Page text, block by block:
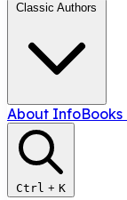
Classic Authors
About InfoBooks
Ctrl + K